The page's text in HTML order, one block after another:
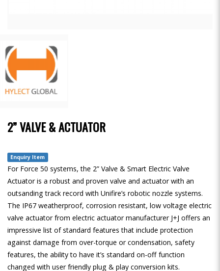
2” VALVE & ACTUATOR
Enquiry Item
For Force 50 systems, the 2” Valve & Smart Electric Valve
Actuator is a robust and proven valve and actuator with an
outsanding track record with Unifire’s robotic nozzle systems.
The IP67 weatherproof, corrosion resistant, low voltage electric
valve actuator from electric actuator manufacturer J+J offers an
impressive list of standard features that include protection
against damage from over-torque or condensation, safety
features, the ability to have it’s standard on-off function
changed with user friendly plug & play conversion kits.